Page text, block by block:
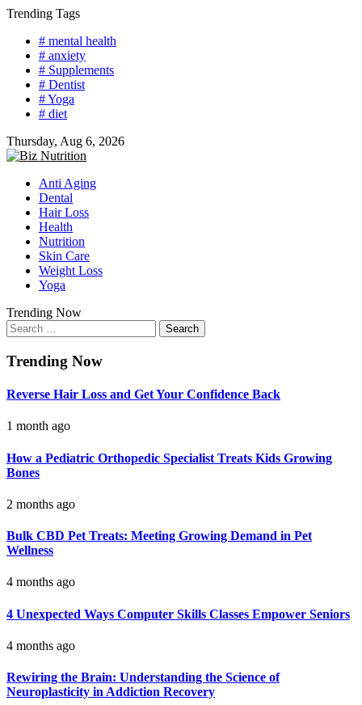
Skip
content
Trending Tags
# mental health
# anxiety
# Supplements
# Dentist
# Yoga
# diet
Thursday, Aug 6, 2026
Anti Aging
Dental
Hair Loss
Health
Nutrition
Skin Care
Weight Loss
Yoga
Trending Now
Search
for:
Trending Now
Reverse Hair Loss and Get Your Confidence Back
1 month ago
How a Pediatric Orthopedic Specialist Treats Kids Growing
Bones
2 months ago
Bulk CBD Pet Treats: Meeting Growing Demand in Pet
Wellness
4 months ago
4 Unexpected Ways Computer Skills Classes Empower Seniors
4 months ago
Rewiring the Brain: Understanding the Science of
Neuroplasticity in Addiction Recovery